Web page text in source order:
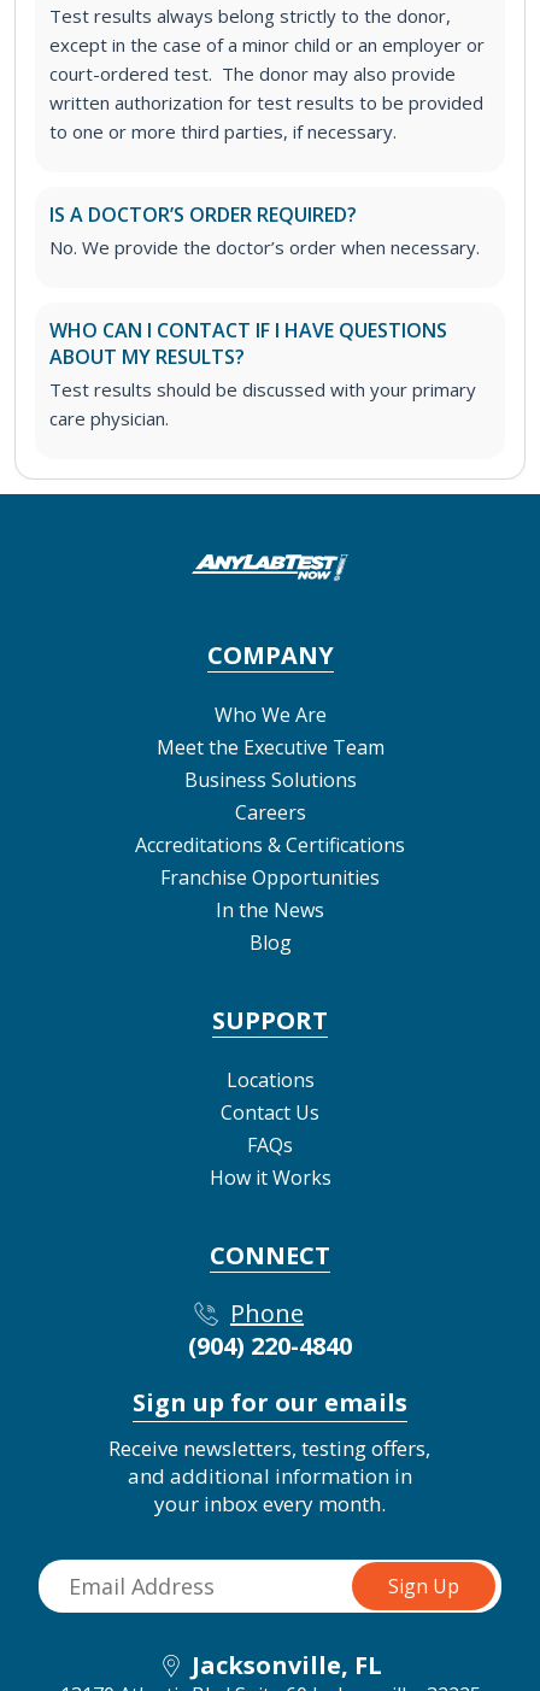
Test results always belong strictly to the donor,
except in the case of a minor child or an employer or
court-ordered test. The donor may also provide
written authorization for test results to be provided
to one or more third parties, if necessary.
IS A DOCTOR’S ORDER REQUIRED?
No. We provide the doctor’s order when necessary.
WHO CAN I CONTACT IF I HAVE QUESTIONS
ABOUT MY RESULTS?
Test results should be discussed with your primary
care physician.
COMPANY
Who We Are
Meet the Executive Team
Business Solutions
Careers
Accreditations & Certifications
Franchise Opportunities
In the News
Blog
SUPPORT
Locations
Contact Us
FAQs
How it Works
CONNECT
Phone
(904) 220-4840
Sign up for our emails
Receive newsletters, testing offers,
and additional information in
your inbox every month.
Jacksonville, FL